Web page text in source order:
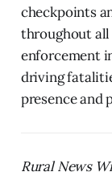
checkpoints
throughout all
enforcement
driving
presence and
Rural News